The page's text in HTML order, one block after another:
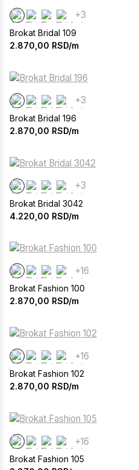
+3
Brokat Bridal 109
2.870,00 RSD/m
+3
Brokat Bridal 196
2.870,00 RSD/m
+3
Brokat Bridal 3042
4.220,00 RSD/m
+16
Brokat Fashion 100
2.870,00 RSD/m
+16
Brokat Fashion 102
2.870,00 RSD/m
+16
Brokat Fashion 105